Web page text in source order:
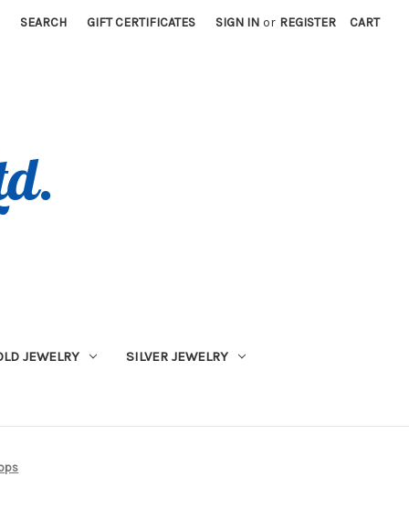
SEARCH GIFT CERTIFICATES SIGN IN or REGISTER CART
JEWELRY SILVER JEWELRY